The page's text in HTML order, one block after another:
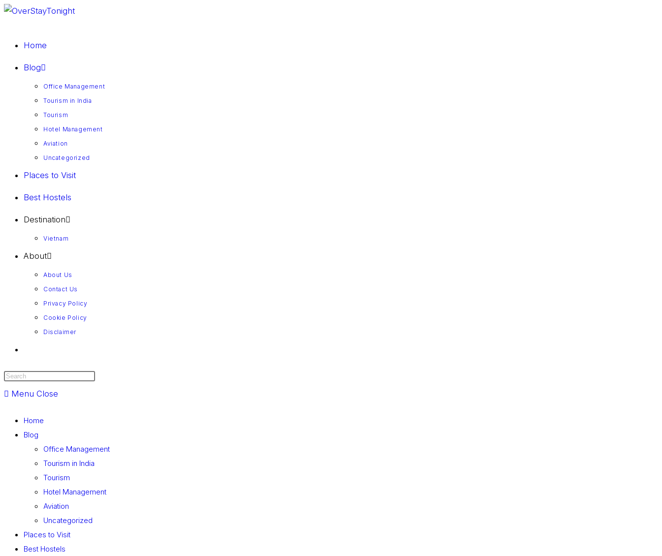
Home
Blog
Office Management
Tourism in India
Tourism
Hotel Management
Aviation
Uncategorized
Places to Visit
Best Hostels
Destination
Vietnam
About
About Us
Contact Us
Privacy Policy
Cookie Policy
Disclaimer
Menu Close
Home
Blog
Office Management
Tourism in India
Tourism
Hotel Management
Aviation
Uncategorized
Places to Visit
Best Hostels